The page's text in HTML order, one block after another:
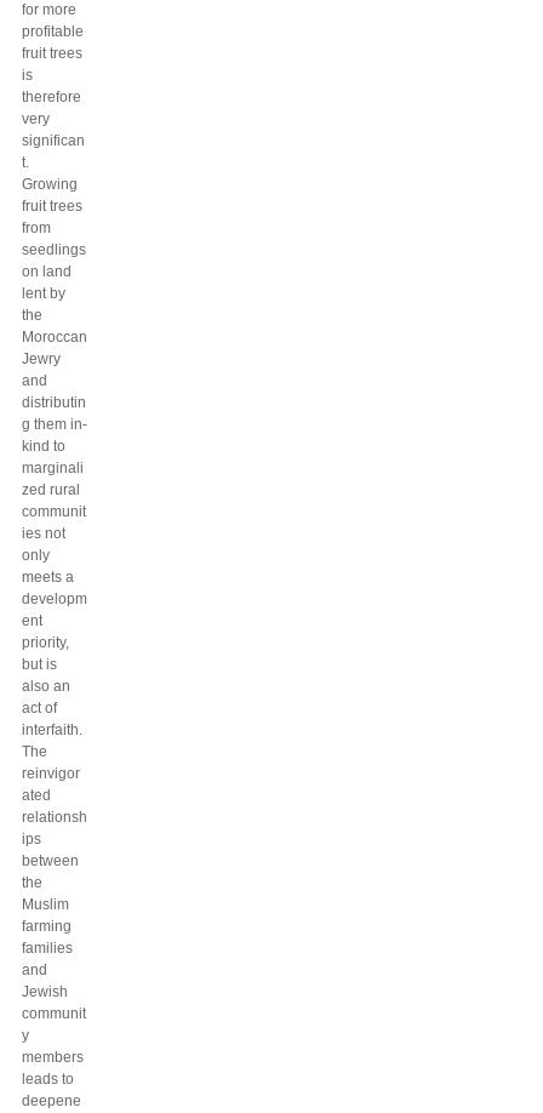
for more
profitable
fruit trees
is
therefore
very
significan
t.
Growing
fruit trees
from
seedlings
on land
lent by
the
Moroccan
Jewry
and
distributin
g them in-
kind to
marginali
zed rural
communit
ies not
only
meets a
developm
ent
priority,
but is
also an
act of
interfaith.
The
reinvigor
ated
relationsh
ips
between
the
Muslim
farming
families
and
Jewish
communit
y
members
leads to
deepene